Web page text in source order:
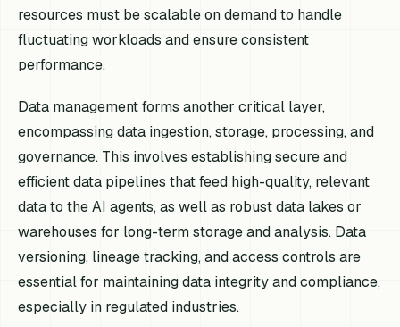
resources must be scalable on demand to handle
fluctuating workloads and ensure consistent
performance.
Data management forms another critical layer,
encompassing data ingestion, storage, processing, and
governance. This involves establishing secure and
efficient data pipelines that feed high-quality, relevant
data to the AI agents, as well as robust data lakes or
warehouses for long-term storage and analysis. Data
versioning, lineage tracking, and access controls are
essential for maintaining data integrity and compliance,
especially in regulated industries.